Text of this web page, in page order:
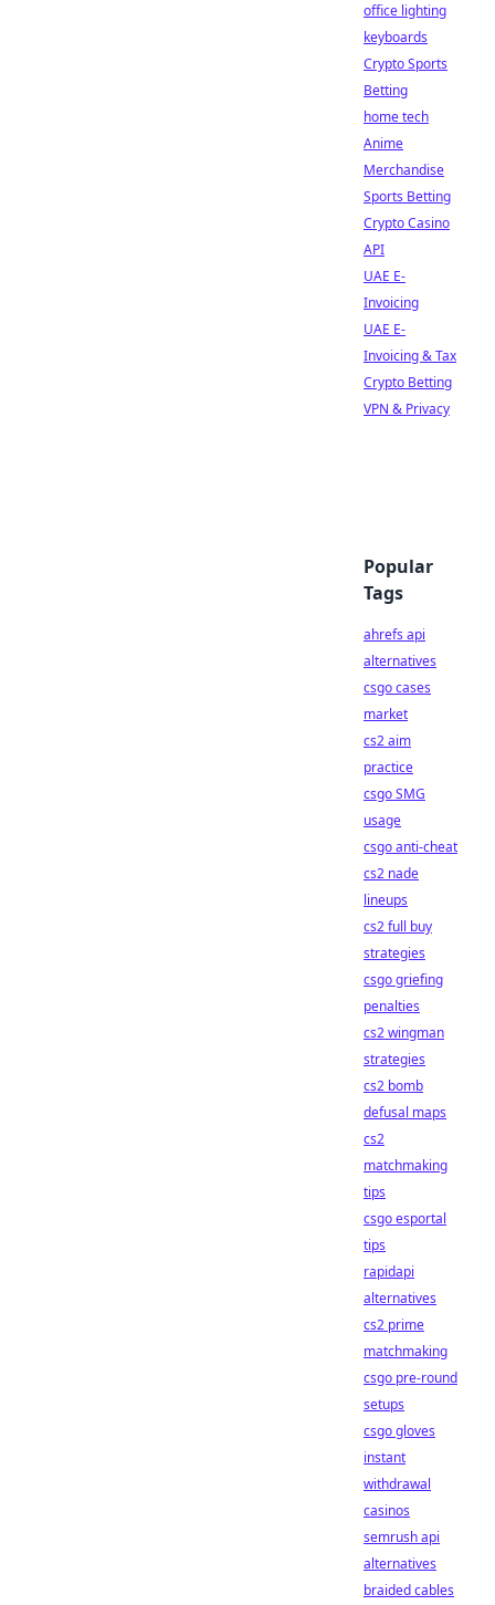
office lighting
keyboards
Crypto Sports
Betting
home tech
Anime
Merchandise
Sports Betting
Crypto Casino
API
UAE E-
Invoicing
UAE E-
Invoicing & Tax
Crypto Betting
VPN & Privacy
Popular
Tags
ahrefs api
alternatives
csgo cases
market
cs2 aim
practice
csgo SMG
usage
csgo anti-cheat
cs2 nade
lineups
cs2 full buy
strategies
csgo griefing
penalties
cs2 wingman
strategies
cs2 bomb
defusal maps
cs2
matchmaking
tips
csgo esportal
tips
rapidapi
alternatives
cs2 prime
matchmaking
csgo pre-round
setups
csgo gloves
instant
withdrawal
casinos
semrush api
alternatives
braided cables